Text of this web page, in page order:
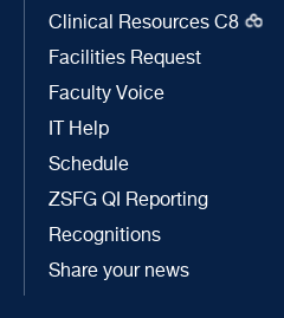
Clinical Resources C8
Facilities Request
Faculty Voice
IT Help
Schedule
ZSFG QI Reporting
Recognitions
Share your news